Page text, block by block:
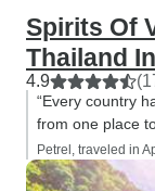
Spirits Of
Thailand
4.9
“Every country
from one place
Petrel, traveled in